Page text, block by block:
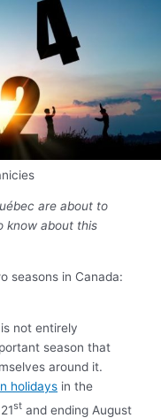
are about to
know about this
seasons in Canada:
not entirely
season that
around it.
holidays in the
st and ending August